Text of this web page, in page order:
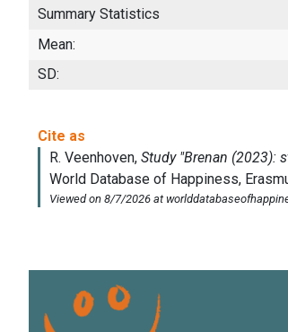
Summary Statistics
Mean:
SD: